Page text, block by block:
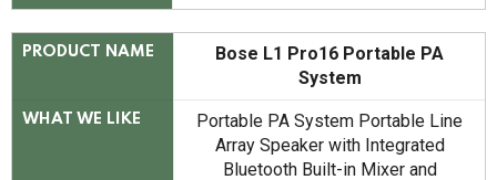
PRODUCT NAME
Bose L1 Pro16 Portable PA
System
WHAT WE LIKE
Portable PA System Portable Line
Array Speaker with Integrated
Bluetooth Built-in Mixer and